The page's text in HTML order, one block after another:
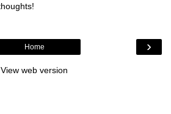
›
Home
View web version